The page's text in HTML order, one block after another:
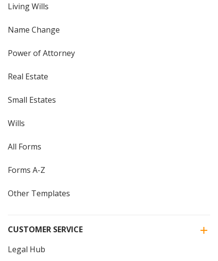
Living Wills
Name Change
Power of Attorney
Real Estate
Small Estates
Wills
All Forms
Forms A-Z
Other Templates
CUSTOMER SERVICE
Legal Hub